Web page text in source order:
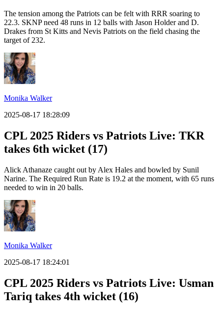
The tension among the Patriots can be felt with RRR soaring to
22.3. SKNP need 48 runs in 12 balls with Jason Holder and D.
Drakes from St Kitts and Nevis Patriots on the field chasing the
target of 232.
Monika Walker
2025-08-17 18:28:09
CPL 2025 Riders vs Patriots Live: TKR
takes 6th wicket (17)
Alick Athanaze caught out by Alex Hales and bowled by Sunil
Narine. The Required Run Rate is 19.2 at the moment, with 65 runs
needed to win in 20 balls.
Monika Walker
2025-08-17 18:24:01
CPL 2025 Riders vs Patriots Live: Usman
Tariq takes 4th wicket (16)